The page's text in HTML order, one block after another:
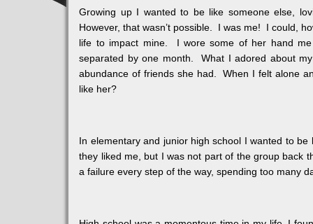
Growing up I wanted to be like someone else,
However, that wasn’t possible. I was me! I could,
life to impact mine. I wore some of her hand
separated by one month. What I adored about
abundance of friends she had. When I felt alone
like her?
In elementary and junior high school I wanted to
they liked me, but I was not part of the group back
a failure every step of the way, spending too many